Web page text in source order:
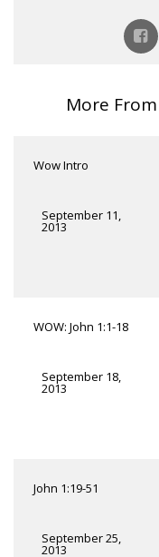
More
Wow Intro
September 11,
2013
WOW: John 1:1-18
September 18,
2013
John 1:19-51
September 25,
2013